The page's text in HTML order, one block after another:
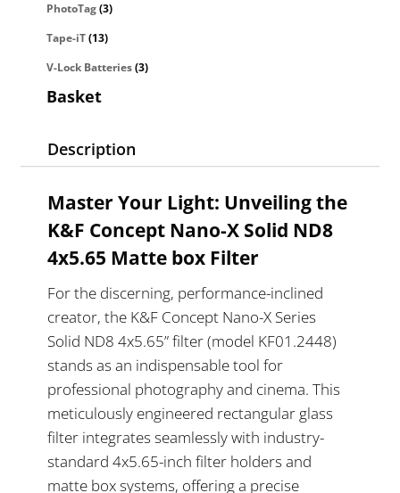
PhotoTag (3)
Tape-iT (13)
V-Lock Batteries (3)
Basket
Description
Master Your Light: Unveiling the
K&F Concept Nano-X Solid ND8
4x5.65 Matte box Filter
For the discerning, performance-inclined
creator, the K&F Concept Nano-X Series
Solid ND8 4x5.65” filter (model KF01.2448)
stands as an indispensable tool for
professional photography and cinema. This
meticulously engineered rectangular glass
filter integrates seamlessly with industry-
standard 4x5.65-inch filter holders and
matte box systems, offering a precise